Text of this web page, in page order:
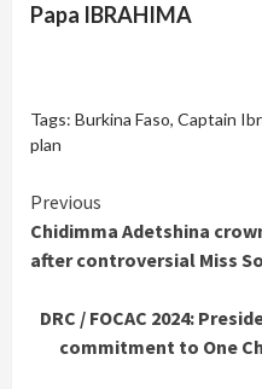
Papa IBRAHIMA
Tags: Burkina Faso, Captain
plan
Continue
Reading
Previous
Chidimma Adetshina
after controversial Miss
DRC / FOCAC 2024:
commitment to One